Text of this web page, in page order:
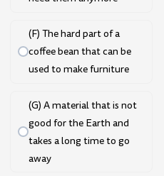
(F) The hard part of a
coffee bean that can be
used to make furniture
(G) A material that is not
good for the Earth and
takes a long time to go
away